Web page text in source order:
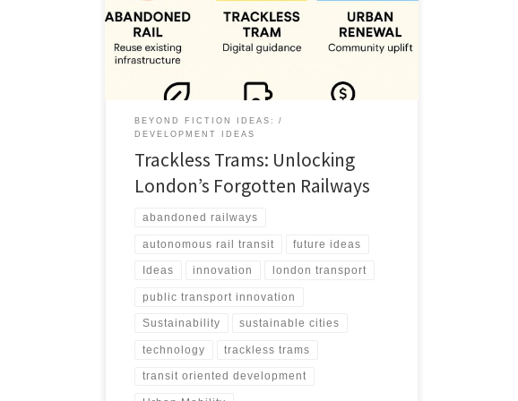
trackless trams can deliver fast, affordable urban
mobility.
BEYOND FICTION IDEAS:
DEVELOPMENT IDEAS
Trackless Trams: Unlocking
London’s Forgotten Railways
abandoned railways
autonomous rail transit future ideas
Ideas innovation london transport
public transport innovation
Sustainability sustainable cities
technology trackless trams
transit oriented development